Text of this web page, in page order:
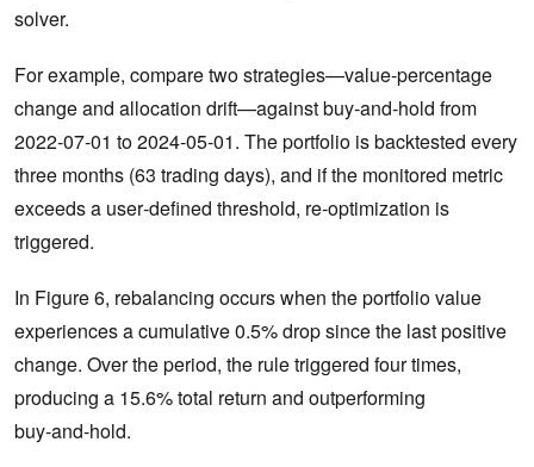
solver.
For example, compare two strategies—value‑percentage
change and allocation drift—against buy‑and‑hold from
2022‑07‑01 to 2024‑05‑01. The portfolio is backtested every
three months (63 trading days), and if the monitored metric
exceeds a user‑defined threshold, re‑optimization is
triggered.
In Figure 6, rebalancing occurs when the portfolio value
experiences a cumulative 0.5% drop since the last positive
change. Over the period, the rule triggered four times,
producing a 15.6% total return and outperforming
buy‑and‑hold.